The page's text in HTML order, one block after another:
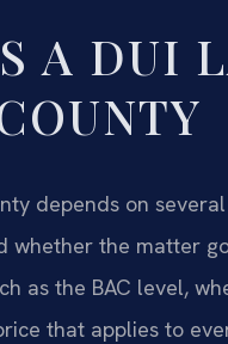
A DUI
depends on
whether the matter
as the BAC level,
that applies to